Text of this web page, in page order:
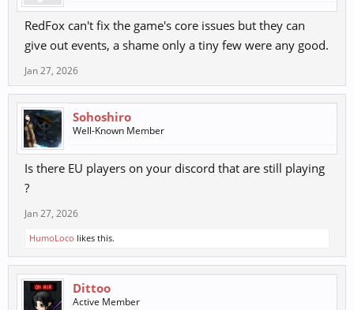
RedFox can't fix the game's core issues but they can
give out events, a shame only a tiny few were any good.
Jan 27, 2026
Sohoshiro
Well-Known Member
Is there EU players on your discord that are still playing
?
Jan 27, 2026
HumoLoco likes this.
Dittoo
Active Member